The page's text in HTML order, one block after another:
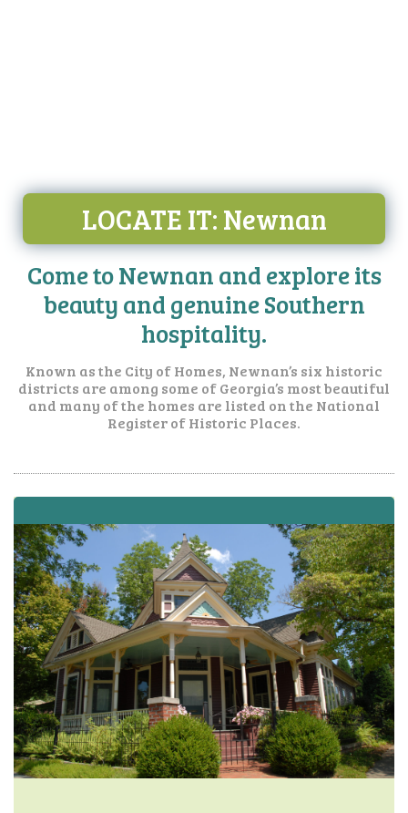
LOCATE IT: Newnan
Come to Newnan and explore its
beauty and genuine Southern
hospitality.
Known as the City of Homes, Newnan’s six historic
districts are among some of Georgia’s most beautiful
and many of the homes are listed on the National
Register of Historic Places.